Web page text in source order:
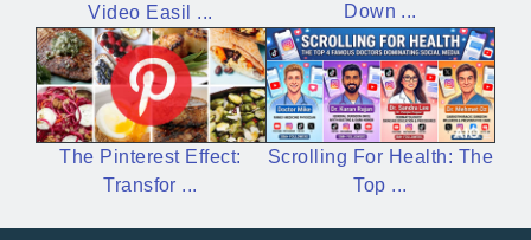
Video Easil ...
Down ...
The Pinterest Effect:
Transfor ...
Scrolling For Health: The
Top ...